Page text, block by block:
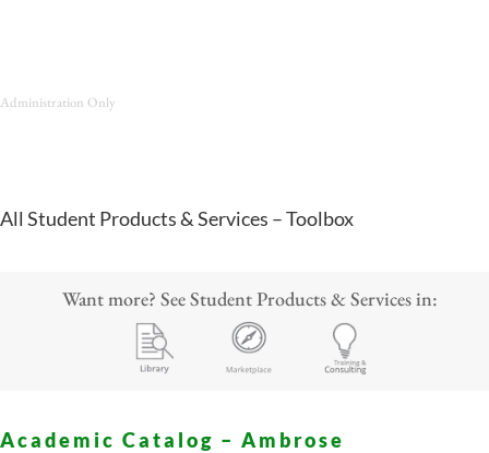
Administration Only
All Student Products & Services – Toolbox
Want more? See Student Products & Services in:
Academic Catalog – Ambrose